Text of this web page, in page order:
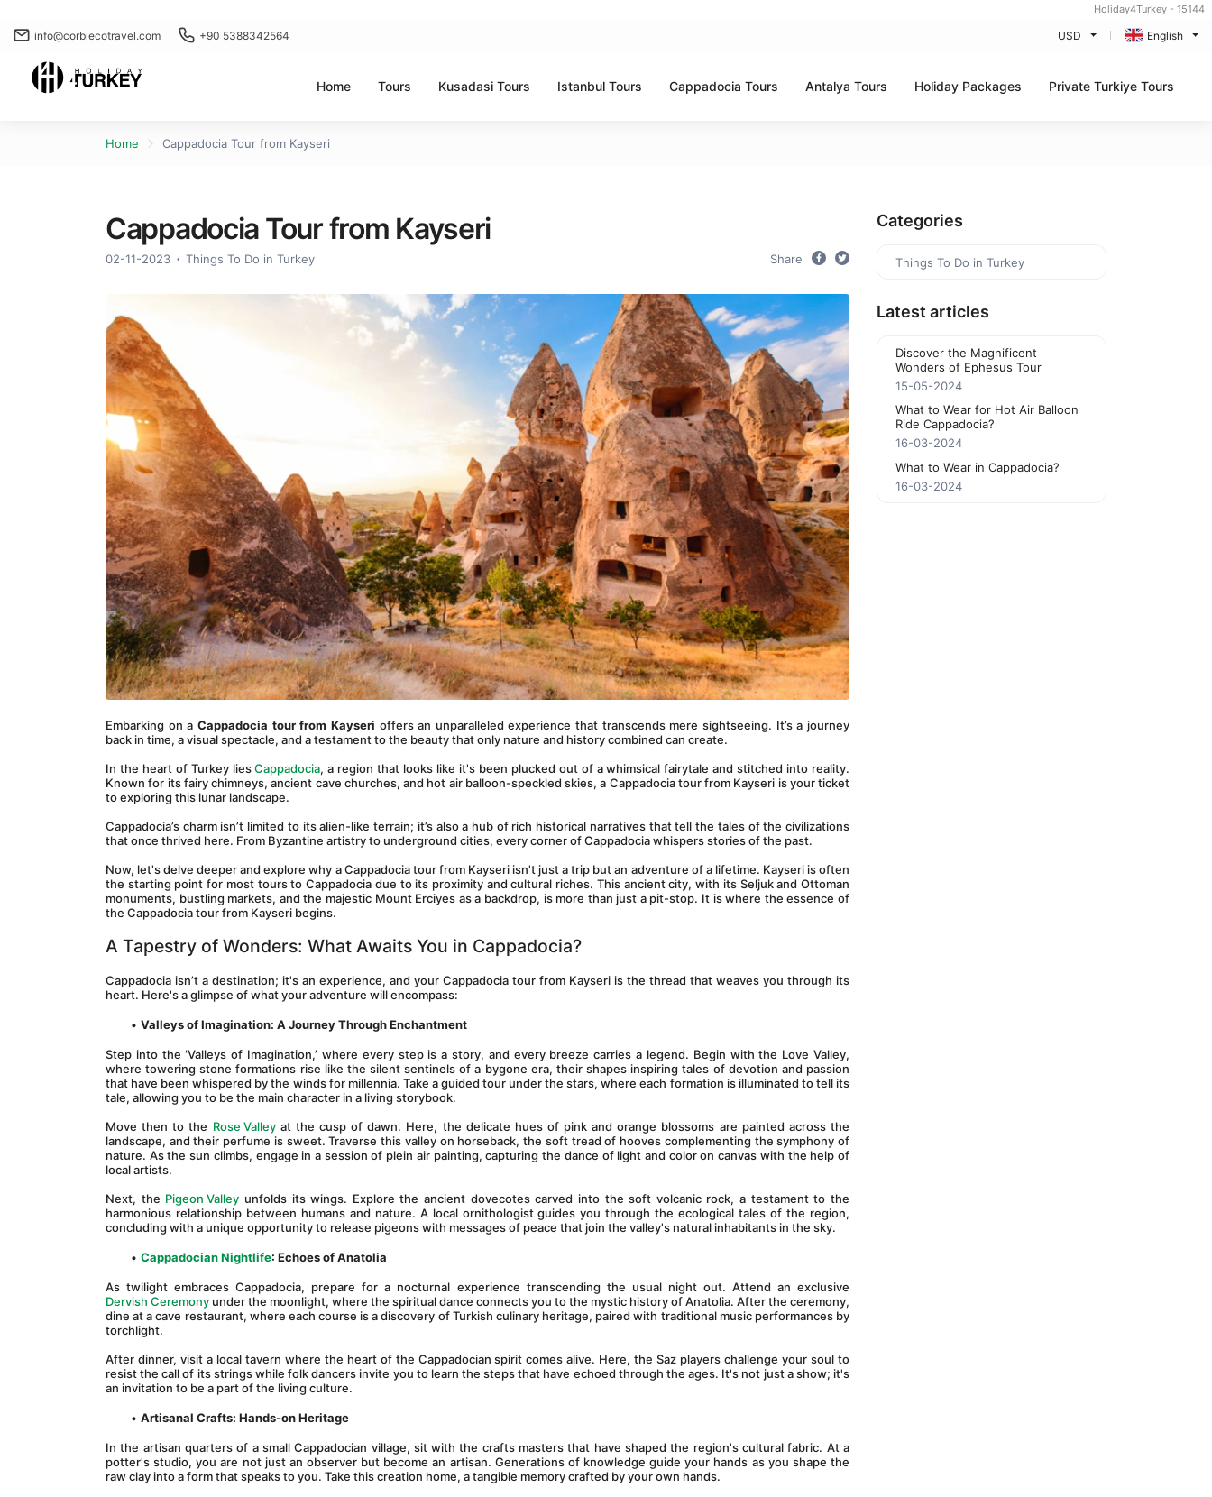
Holiday4Turkey - 15144
info@corbiecotravel.com +90 5388342564 USD English
Home Tours Kusadasi Tours Istanbul Tours Cappadocia Tours Antalya Tours Holiday Packages Private Turkiye Tours
Home Cappadocia Tour from Kayseri
Cappadocia Tour from Kayseri
02-11-2023 Things To Do in Turkey Share
Embarking on a Cappadocia tour from Kayseri offers an unparalleled experience that transcends mere sightseeing. It’s a journey
back in time, a visual spectacle, and a testament to the beauty that only nature and history combined can create.
In the heart of Turkey lies Cappadocia, a region that looks like it's been plucked out of a whimsical fairytale and stitched into reality.
Known for its fairy chimneys, ancient cave churches, and hot air balloon-speckled skies, a Cappadocia tour from Kayseri is your ticket
to exploring this lunar landscape.
Cappadocia’s charm isn’t limited to its alien-like terrain; it’s also a hub of rich historical narratives that tell the tales of the civilizations
that once thrived here. From Byzantine artistry to underground cities, every corner of Cappadocia whispers stories of the past.
Now, let's delve deeper and explore why a Cappadocia tour from Kayseri isn't just a trip but an adventure of a lifetime. Kayseri is often
the starting point for most tours to Cappadocia due to its proximity and cultural riches. This ancient city, with its Seljuk and Ottoman
monuments, bustling markets, and the majestic Mount Erciyes as a backdrop, is more than just a pit-stop. It is where the essence of
the Cappadocia tour from Kayseri begins.
A Tapestry of Wonders: What Awaits You in Cappadocia?
Cappadocia isn’t a destination; it's an experience, and your Cappadocia tour from Kayseri is the thread that weaves you through its
heart. Here's a glimpse of what your adventure will encompass:
Valleys of Imagination: A Journey Through Enchantment
Step into the ‘Valleys of Imagination,’ where every step is a story, and every breeze carries a legend. Begin with the Love Valley,
where towering stone formations rise like the silent sentinels of a bygone era, their shapes inspiring tales of devotion and passion
that have been whispered by the winds for millennia. Take a guided tour under the stars, where each formation is illuminated to tell its
tale, allowing you to be the main character in a living storybook.
Move then to the Rose Valley at the cusp of dawn. Here, the delicate hues of pink and orange blossoms are painted across the
landscape, and their perfume is sweet. Traverse this valley on horseback, the soft tread of hooves complementing the symphony of
nature. As the sun climbs, engage in a session of plein air painting, capturing the dance of light and color on canvas with the help of
local artists.
Next, the Pigeon Valley unfolds its wings. Explore the ancient dovecotes carved into the soft volcanic rock, a testament to the
harmonious relationship between humans and nature. A local ornithologist guides you through the ecological tales of the region,
concluding with a unique opportunity to release pigeons with messages of peace that join the valley's natural inhabitants in the sky.
Cappadocian Nightlife: Echoes of Anatolia
As twilight embraces Cappadocia, prepare for a nocturnal experience transcending the usual night out. Attend an exclusive
Dervish Ceremony under the moonlight, where the spiritual dance connects you to the mystic history of Anatolia. After the ceremony,
dine at a cave restaurant, where each course is a discovery of Turkish culinary heritage, paired with traditional music performances by
torchlight.
After dinner, visit a local tavern where the heart of the Cappadocian spirit comes alive. Here, the Saz players challenge your soul to
resist the call of its strings while folk dancers invite you to learn the steps that have echoed through the ages. It's not just a show; it's
an invitation to be a part of the living culture.
Artisanal Crafts: Hands-on Heritage
In the artisan quarters of a small Cappadocian village, sit with the crafts masters that have shaped the region's cultural fabric. At a
potter's studio, you are not just an observer but become an artisan. Generations of knowledge guide your hands as you shape the
raw clay into a form that speaks to you. Take this creation home, a tangible memory crafted by your own hands.
Categories
Things To Do in Turkey
Latest articles
Discover the Magnificent
Wonders of Ephesus Tour
15-05-2024
What to Wear for Hot Air Balloon
Ride Cappadocia?
16-03-2024
What to Wear in Cappadocia?
16-03-2024